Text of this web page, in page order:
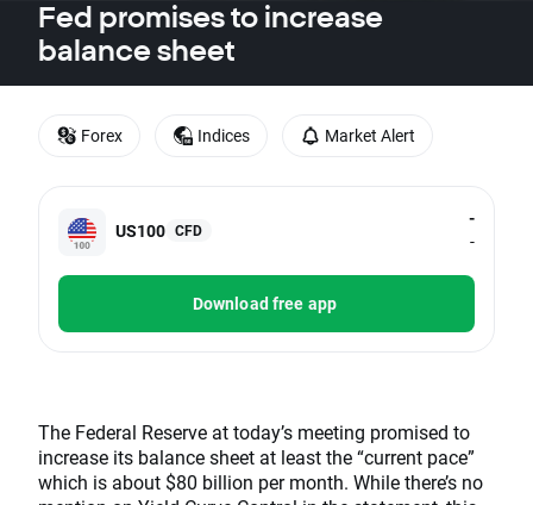
Fed promises to increase
balance sheet
US100 CFD
-
-
Download free app
The Federal Reserve at today’s meeting promised to
increase its balance sheet at least the “current pace”
which is about $80 billion per month. While there’s no
Forex Indices Market Alert